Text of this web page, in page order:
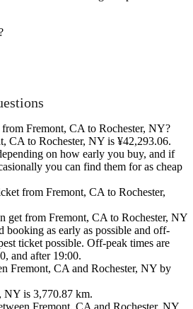
Fremont, CA to Rochester, NY?
CA to Rochester, NY is ¥42,293.06.
on how early you buy, and if
you can find them for as cheap
from Fremont, CA to Rochester,
get from Fremont, CA to Rochester, NY
booking as early as possible and off-
ticket possible. Off-peak times are
and after 19:00.
Fremont, CA and Rochester, NY by
NY is 3,770.87 km.